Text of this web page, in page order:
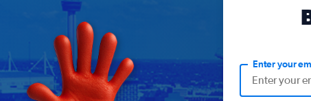
Enter your